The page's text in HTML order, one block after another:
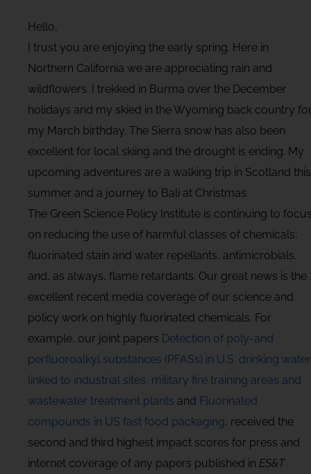
Hello,
I trust you are enjoying the early spring. Here in
Northern California we are appreciating rain and
wildflowers. I trekked in Burma over the December
holidays and my skied in the Wyoming back country
my March birthday. The Sierra snow has also been
excellent for local skiing and the drought is ending. My
upcoming adventures are a walking trip in Scotland this
summer and a journey to Bali at Christmas.
The Green Science Policy Institute is continuing to
on reducing the use of harmful classes of chemicals:
fluorinated stain and water repellants, antimicrobials,
and, as always, flame retardants. Our great news is the
excellent recent media coverage of our science and
policy work on highly fluorinated chemicals. For
example, our joint papers Detection of poly-and
perfluoroalkyl substances (PFASs) in U.S. drinking water
linked to industrial sites, military fire training areas and
wastewater treatment plants and Fluorinated
compounds in US fast food packaging, received the
second and third highest impact scores for press and
internet coverage of any papers published in ES&T